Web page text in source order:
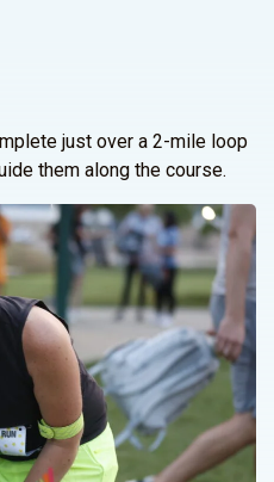
just over a 2-mile loop
them along the course.